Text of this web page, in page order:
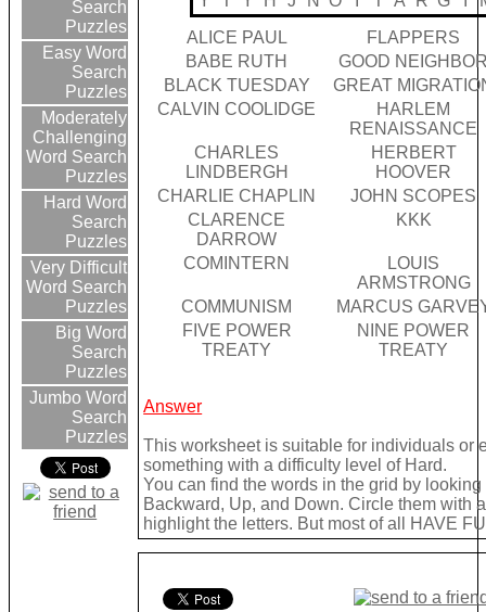
Search
Puzzles
Easy Word
Search
Puzzles
Moderately
Challenging
Word Search
Puzzles
Hard Word
Search
Puzzles
Very Difficult
Word Search
Puzzles
Big Word
Search
Puzzles
Jumbo Word
Search
Puzzles
ALICE PAUL
FLAPPERS
BABE RUTH
GOOD
BLACK TUESDAY
GREAT
CALVIN COOLIDGE
HARLEM
RENAISSANCE
CHARLES
LINDBERGH
HERBERT
HOOVER
CHARLIE CHAPLIN
JOHN SCOPES
CLARENCE
DARROW
KKK
COMINTERN
LOUIS
ARMSTRONG
COMMUNISM
MARCUS
FIVE POWER
TREATY
NINE POWER
TREATY
Answer
This worksheet is suitable for individuals or
something with a difficulty level of Hard.
You can find the words in the grid by
Backward, Up, and Down. Circle them with
highlight the letters. But most of all HAVE